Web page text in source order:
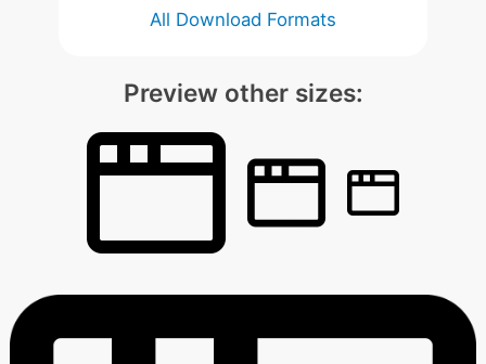
All Download Formats
Preview other sizes: